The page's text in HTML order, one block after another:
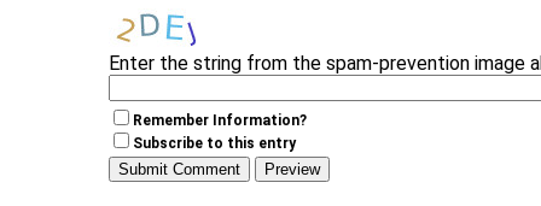
Enter the string from the spam-prevention image
Remember Information?
Subscribe to this entry